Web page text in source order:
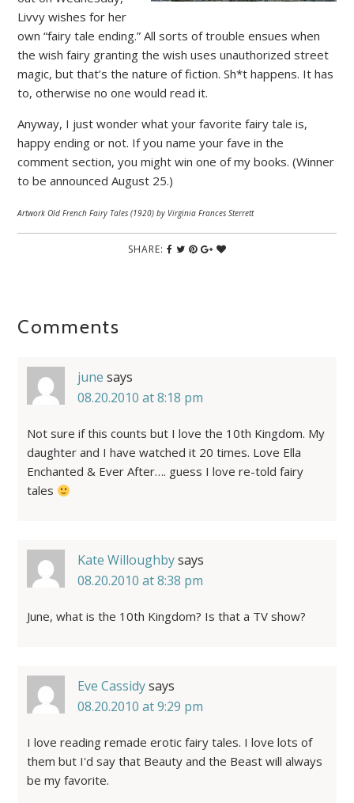
Livvy wishes for her
own “fairy tale ending.” All sorts of trouble ensues when
the wish fairy granting the wish uses unauthorized street
magic, but that’s the nature of fiction. Sh*t happens. It has
to, otherwise no one would read it.
Anyway, I just wonder what your favorite fairy tale is,
happy ending or not. If you name your fave in the
comment section, you might win one of my books. (Winner
to be announced August 25.)
Artwork Old French Fairy Tales (1920) by Virginia Frances Sterrett
SHARE:
Comments
june says
08.20.2010 at 8:18 pm
Not sure if this counts but I love the 10th Kingdom. My
daughter and I have watched it 20 times. Love Ella
Enchanted & Ever After…. guess I love re-told fairy
tales
Kate Willoughbysays
08.20.2010 at 8:38 pm
June, what is the 10th Kingdom? Is that a TV show?
Eve Cassidysays
08.20.2010 at 9:29 pm
I love reading remade erotic fairy tales. I love lots of
them but I'd say that Beauty and the Beast will always
be my favorite.